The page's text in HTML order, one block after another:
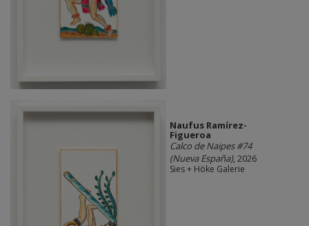
Naufus Ramírez-
Figueroa
Calco de Naipes #74
(Nueva España), 2026
Sies + Höke Galerie